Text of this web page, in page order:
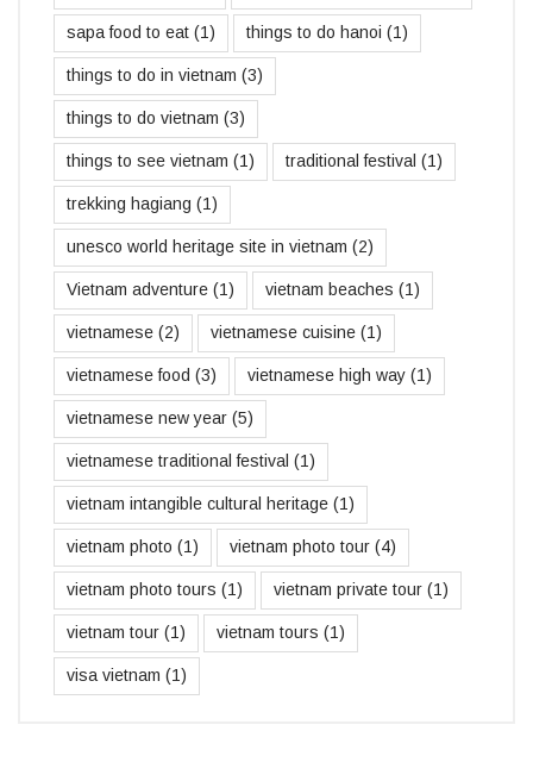
sapa food to eat (1) things to do hanoi (1)
things to do in vietnam (3)
things to do vietnam (3)
things to see vietnam (1) traditional festival (1)
trekking hagiang (1)
unesco world heritage site in vietnam (2)
Vietnam adventure (1) vietnam beaches (1)
vietnamese (2) vietnamese cuisine (1)
vietnamese food (3) vietnamese high way (1)
vietnamese new year (5)
vietnamese traditional festival (1)
vietnam intangible cultural heritage (1)
vietnam photo (1) vietnam photo tour (4)
vietnam photo tours (1) vietnam private tour (1)
vietnam tour (1) vietnam tours (1)
visa vietnam (1)